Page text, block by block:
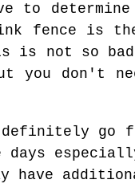
to
fence is
is not so
you don't
go
days
have